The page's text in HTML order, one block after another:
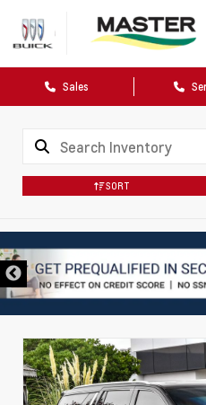
Sales
SORT